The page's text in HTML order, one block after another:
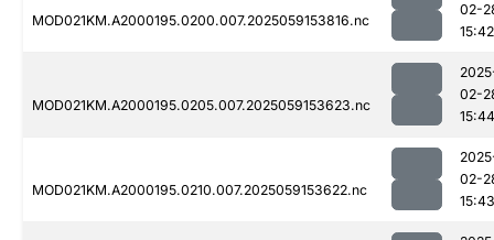
MOD021KM.A2000195.0200.007.2025059153816.nc
02-
15:42
MOD021KM.A2000195.0205.007.2025059153623.nc
02-
15:44
MOD021KM.A2000195.0210.007.2025059153622.nc
02-
15:43